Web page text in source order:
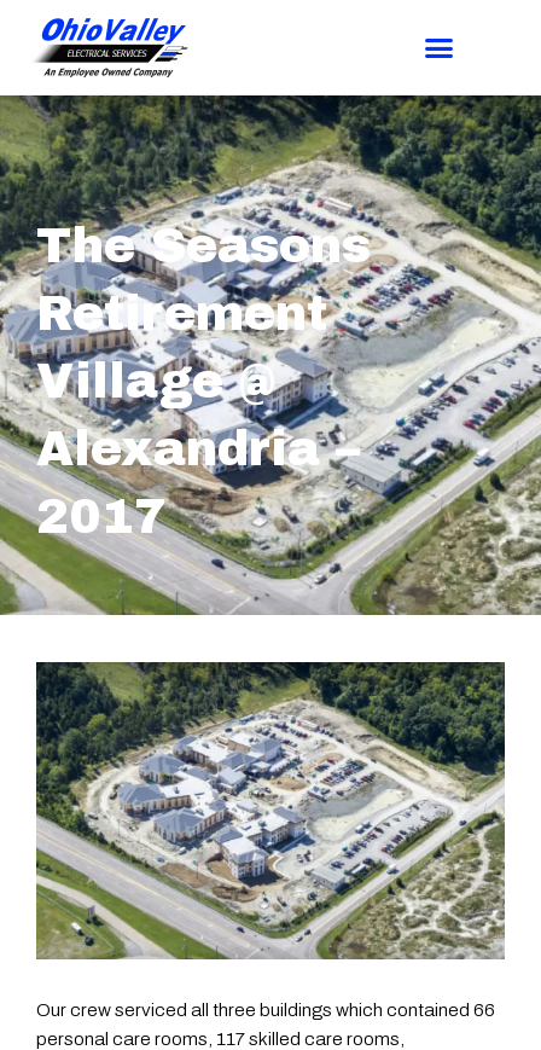
The Seasons
Retirement
Village @
Alexandria –
2017
Our crew serviced all three buildings which contained 66
personal care rooms, 117 skilled care rooms,